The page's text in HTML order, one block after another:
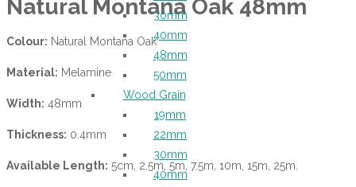
30mm
40mm
48mm
50mm
Wood Grain
19mm
22mm
30mm
40mm
Natural Montana Oak 48mm
Colour: Natural Montana Oak
Material: Melamine
Width: 48mm
Thickness: 0.4mm
Available Length: 5cm, 2.5m, 5m, 7.5m, 10m, 15m, 25m.